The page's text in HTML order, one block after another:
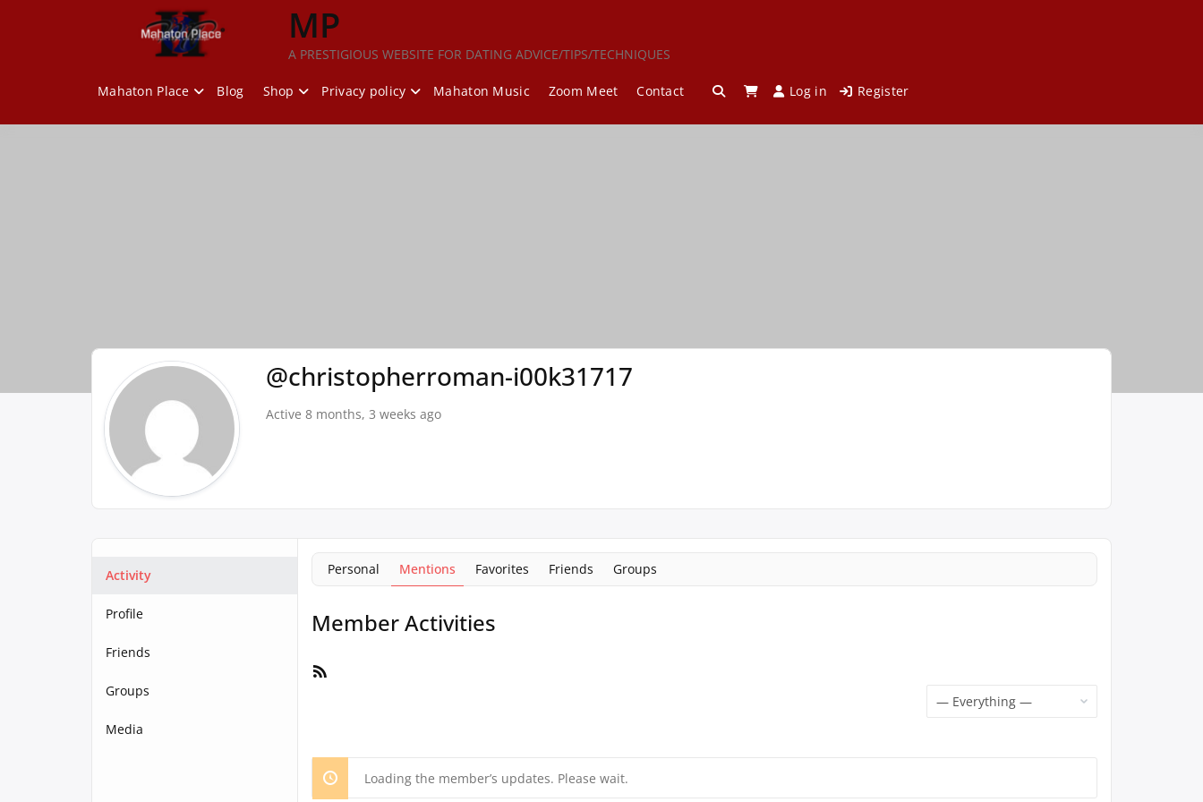
MP
A PRESTIGIOUS WEBSITE FOR DATING ADVICE/TIPS/TECHNIQUES
Mahaton Place Blog Shop Privacy policy Mahaton Music Zoom Meet Contact Log in Register
@christopherroman-i00k31717
Active 8 months, 3 weeks ago
Activity
Profile
Friends
Groups
Media
Personal Mentions Favorites Friends Groups
Member Activities
Loading the member’s updates. Please wait.